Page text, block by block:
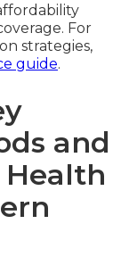
For
strategies,
guide.
and
Health